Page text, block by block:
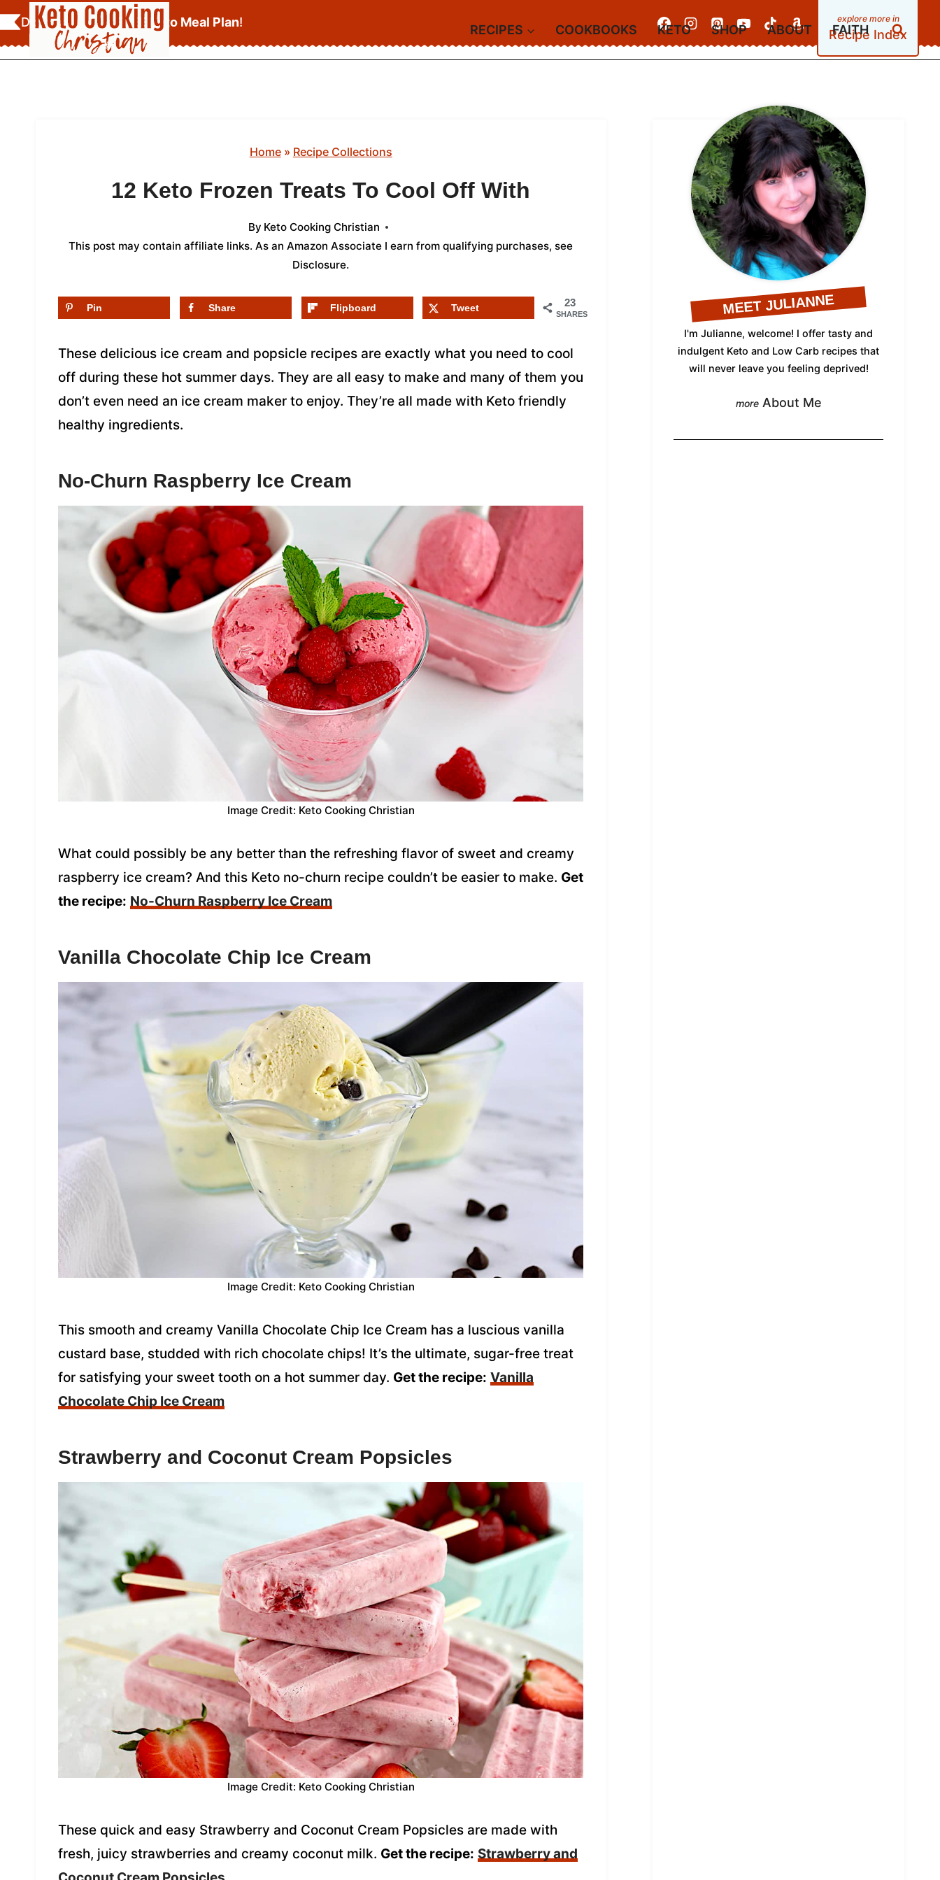
Skip
to
content
Download YourFREE Keto Meal Plan!
Recipe Index
RECIPES COOKBOOKS KETO SHOP ABOUT FAITH
Home» Recipe Collections
12 Keto Frozen Treats To Cool Off With
By Keto Cooking Christian
This post may contain affiliate links. As an Amazon Associate I earn from qualifying purchases, see
Disclosure.
23
SHARES
Pin Share Flipboard Tweet
These delicious ice cream and popsicle recipes are exactly what you need to cool
off during these hot summer days. They are all easy to make and many of them you
don’t even need an ice cream maker to enjoy. They’re all made with Keto friendly
healthy ingredients.
No-Churn Raspberry Ice Cream
Image Credit: Keto Cooking Christian
What could possibly be any better than the refreshing flavor of sweet and creamy
raspberry ice cream? And this Keto no-churn recipe couldn’t be easier to make. Get
the recipe: No-Churn Raspberry Ice Cream
Vanilla Chocolate Chip Ice Cream
Image Credit: Keto Cooking Christian
This smooth and creamy Vanilla Chocolate Chip Ice Cream has a luscious vanilla
custard base, studded with rich chocolate chips! It’s the ultimate, sugar-free treat
for satisfying your sweet tooth on a hot summer day. Get the recipe: Vanilla
Chocolate Chip Ice Cream
Strawberry and Coconut Cream Popsicles
Image Credit: Keto Cooking Christian
These quick and easy Strawberry and Coconut Cream Popsicles are made with
fresh, juicy strawberries and creamy coconut milk. Get the recipe: Strawberry and
MEET JULIANNE
I'm Julianne, welcome! I offer tasty and
indulgent Keto and Low Carb recipes that
will never leave you feeling deprived!
About Me